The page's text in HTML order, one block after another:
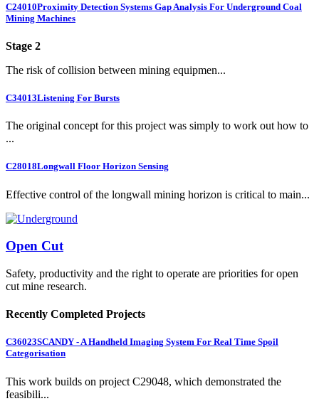
C24010Proximity Detection Systems Gap Analysis For Underground Coal
Mining Machines
Stage 2
The risk of collision between mining equipmen...
C34013Listening For Bursts
The original concept for this project was simply to work out how to
...
C28018Longwall Floor Horizon Sensing
Effective control of the longwall mining horizon is critical to main...
Open Cut
Safety, productivity and the right to operate are priorities for open
cut mine research.
Recently Completed Projects
C36023SCANDY - A Handheld Imaging System For Real Time Spoil
Categorisation
This work builds on project C29048, which demonstrated the
feasibili...